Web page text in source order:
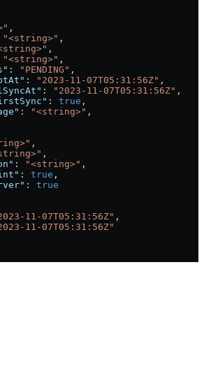
,
"<string>" ,
,
"<string>" ,
: "PENDING" ,
: "2023-11-07T05:31:56Z" ,
: "2023-11-07T05:31:56Z" ,
: true ,
: "<string>" ,
,
,
: "<string>" ,
: true ,
: true
11-07T05:31:56Z" ,
11-07T05:31:56Z"